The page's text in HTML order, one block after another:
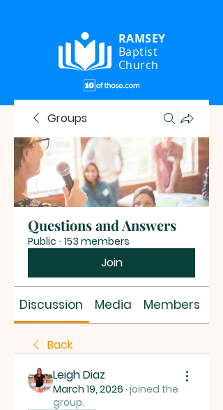
RAMSEY
Baptist
Church
Groups
Questions and Answers
Public · 153 members
Join
Discussion Media Members
Back
Leigh Diaz
March 19, 2026 · joined the
group.